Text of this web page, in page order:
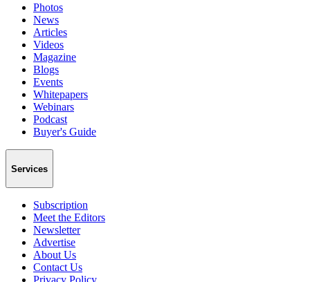
Photos
News
Articles
Videos
Magazine
Blogs
Events
Whitepapers
Webinars
Podcast
Buyer's Guide
Services
Subscription
Meet the Editors
Newsletter
Advertise
About Us
Contact Us